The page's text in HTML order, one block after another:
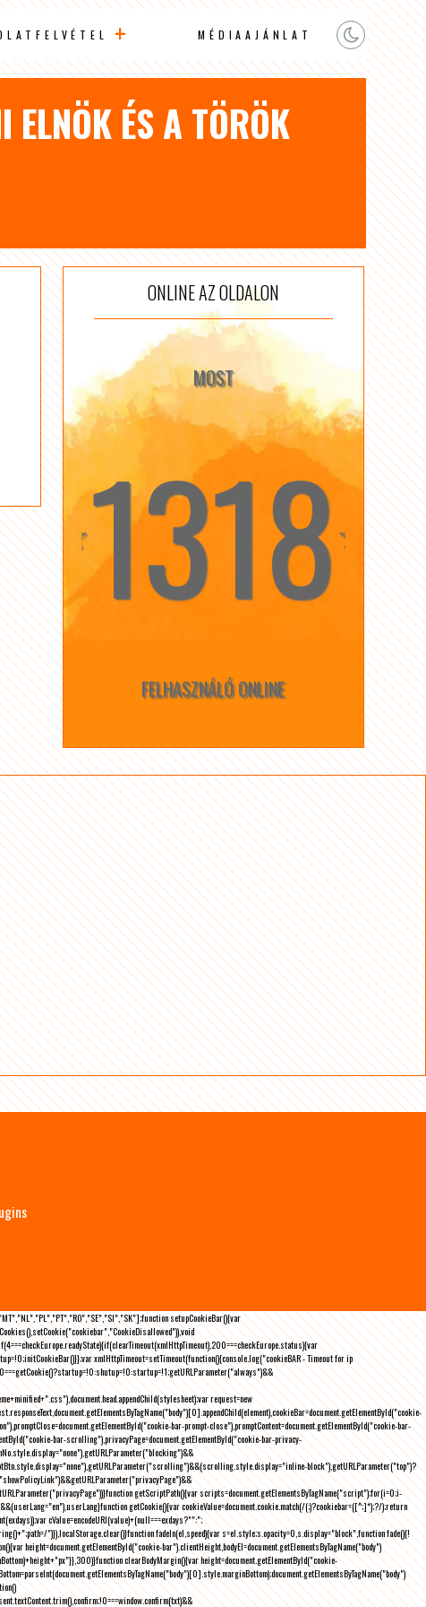
MÉDIAAJÁNLAT
ÉS A TÖRÖK
ONLINE AZ OLDALON
MOST
☆1318☆
FELHASZNÁLÓ ONLINE
setupCookieBar(){var
xmlHttpTimeout=setTimeout(function(){console.log("cookieBAR - Timeout for ip
request=new
bar-prompt-close"),promptContent=document.getElementById("cookie-bar-
bar-scrolling"),privacyPage=document.getElementById("cookie-bar-privacy-
block"),getURLParameter("top")?
getScriptPath(){var scripts=document.getElementsByTagName("script");for(i=0;i-
getCookie(){var cookieValue=document.cookie.match(/(;)?cookiebar=([^;]*);?/);return
cValue=encodeURI(value)+(null===exdays?"":";
")}),localStorage.clear()}function fadeIn(el,speed){var s=el.style;s.opacity=0,s.display="block",function fade(){!
height=document.getElementById("cookie-bar").clientHeight,bodyEl=document.getElementsByTagName("body")
clearBodyMargin(){var height=document.getElementById("cookie-